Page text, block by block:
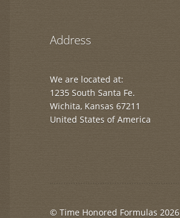
Address
We are located at:
1235 South Santa Fe.
Wichita, Kansas 67211
United States of America
© Time Honored Formulas 2026